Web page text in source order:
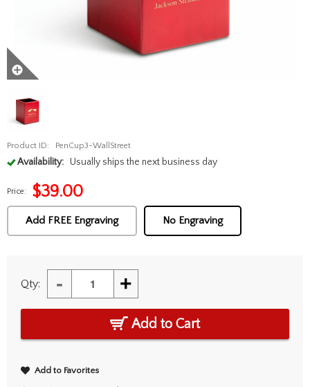
Product ID: PenCup3-WallStreet
Availability: Usually ships the next business day
Price: $39.00
Add FREE Engraving No Engraving
Qty: - +
Add to Cart
Add to Favorites